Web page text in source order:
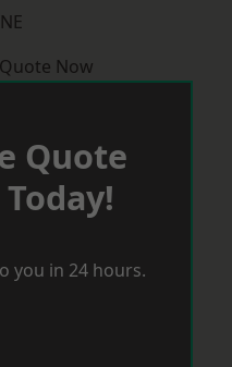
Now
Quote
you in 24 hours.